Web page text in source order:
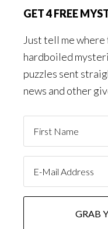
GET 4 FREE
Just tell me
hardboiled
puzzles sent
news and other